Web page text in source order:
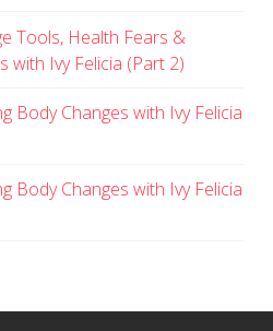
Tools, Health Fears &
with Ivy Felicia (Part 2)
Body Changes with Ivy Felicia
Body Changes with Ivy Felicia